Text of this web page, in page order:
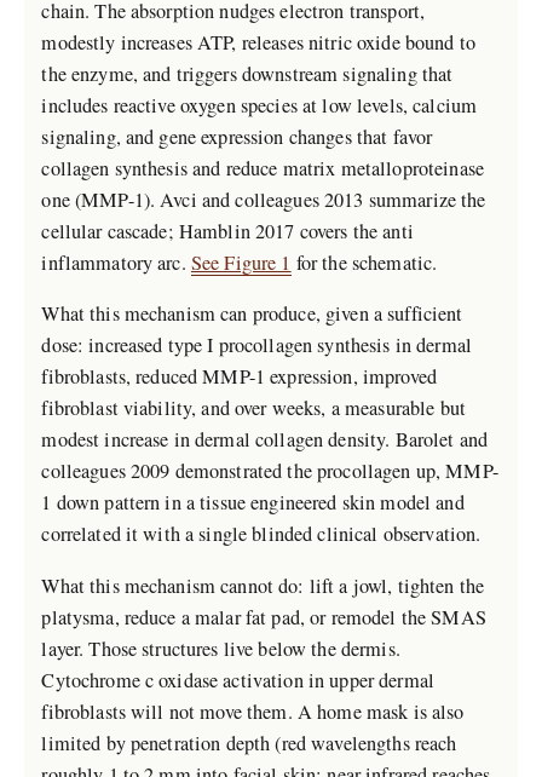
chain. The absorption nudges electron transport,
modestly increases ATP, releases nitric oxide bound to
the enzyme, and triggers downstream signaling that
includes reactive oxygen species at low levels, calcium
signaling, and gene expression changes that favor
collagen synthesis and reduce matrix metalloproteinase
one (MMP-1). Avci and colleagues 2013 summarize the
cellular cascade; Hamblin 2017 covers the anti
inflammatory arc. See Figure 1 for the schematic.
What this mechanism can produce, given a sufficient
dose: increased type I procollagen synthesis in dermal
fibroblasts, reduced MMP-1 expression, improved
fibroblast viability, and over weeks, a measurable but
modest increase in dermal collagen density. Barolet and
colleagues 2009 demonstrated the procollagen up, MMP-
1 down pattern in a tissue engineered skin model and
correlated it with a single blinded clinical observation.
What this mechanism cannot do: lift a jowl, tighten the
platysma, reduce a malar fat pad, or remodel the SMAS
layer. Those structures live below the dermis.
Cytochrome c oxidase activation in upper dermal
fibroblasts will not move them. A home mask is also
limited by penetration depth (red wavelengths reach